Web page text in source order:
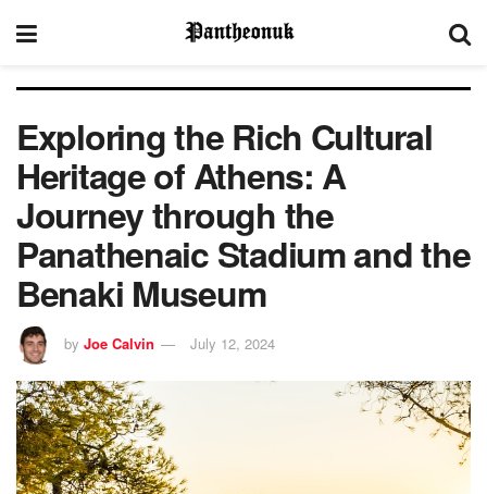
Exploring the Rich Cultural
Heritage of Athens: A
Journey through the
Panathenaic Stadium and the
Benaki Museum
by Joe Calvin July 12, 2024